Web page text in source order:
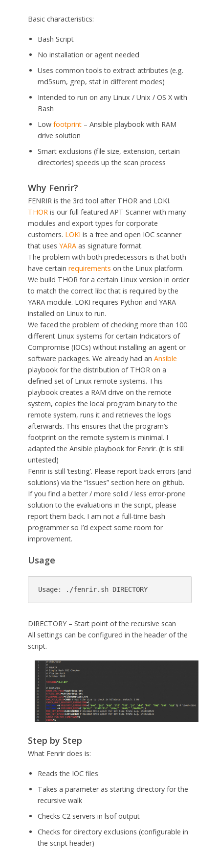
Basic characteristics:
Bash Script
No installation or agent needed
Uses common tools to extract attributes (e.g.
md5sum, grep, stat in different modes)
Intended to run on any Linux / Unix / OS X with
Bash
Low footprint– Ansible playbook with RAM
drive solution
Smart exclusions (file size, extension, certain
directories) speeds up the scan process
Why Fenrir?
FENRIR is the 3rd tool after THOR and LOKI.
THORis our full featured APT Scanner with many
modules and export types for corporate
customers. LOKI is a free and open IOC scanner
that uses YARAas signature format.
The problem with both predecessors is that both
have certain requirements on the Linux platform.
We build THOR for a certain Linux version in order
to match the correct libc that is required by the
YARA module. LOKI requires Python and YARA
installed on Linux to run.
We faced the problem of checking more than 100
different Linux systems for certain Indicators of
Compromise (IOCs) without installing an agent or
software packages. We already had an Ansible
playbook for the distribution of THOR on a
defined set of Linux remote systems. This
playbook creates a RAM drive on the remote
system, copies the local program binary to the
remote system, runs it and retrieves the logs
afterwards. This ensures that the program’s
footprint on the remote system is minimal. I
adapted the Ansible playbook for Fenrir. (it is still
untested)
Fenrir is still ‘testing’. Please report back errors (and
solutions) via the “Issues” section here on github.
If you find a better / more solid / less error-prone
solution to the evaluations in the script, please
report them back. I am not a full-time bash
programmer so I’d expect some room for
improvement.
Usage
Usage: ./fenrir.sh DIRECTORY
DIRECTORY – Start point of the recursive scan
All settings can be configured in the header of the
script.
Step by Step
What Fenrir does is:
Reads the IOC files
Takes a parameter as starting directory for the
recursive walk
Checks C2 servers in lsof output
Checks for directory exclusions (configurable in
the script header)